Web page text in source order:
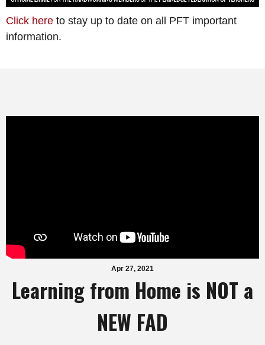
Click here to stay up to date on all PFT important
information.
Apr 27, 2021
Learning from Home is NOT a
NEW FAD